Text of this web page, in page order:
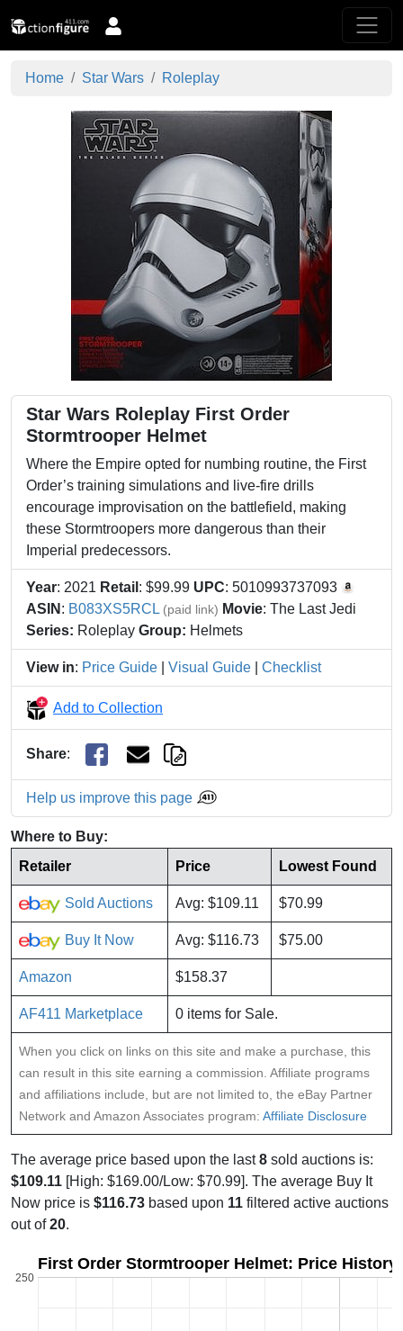
Home Star Wars Roleplay
Star Wars Roleplay First Order
Stormtrooper Helmet
Where the Empire opted for numbing routine, the First
Order’s training simulations and live-fire drills
encourage improvisation on the battlefield, making
these Stormtroopers more dangerous than their
Imperial predecessors.
Year: 2021 Retail : $99.99 UPC: 5010993737093
ASIN : B083XS5RCL (paid link) Movie: The Last Jedi
Series: Roleplay Group: Helmets
View in: Price Guide Visual Guide Checklist
Add to Collection
Share:
Help us improve this page
Where to Buy:
Retailer
Price Lowest Found
Sold Auctions Avg: $109.11 $70.99
Buy It Now Avg: $116.73 $75.00
Amazon $158.37
AF411 Marketplace 0 items for Sale.
When you click on links on this site and make a purchase, this
can result in this site earning a commission. Affiliate programs
and affiliations include, but are not limited to, the eBay Partner
Network and Amazon Associates program: Affiliate Disclosure
The average price based upon the last8 sold auctions is:
$109.11 [High: $169.00/Low: $70.99]. The average Buy It
Now price is $116.73 based upon 11 filtered active auctions
out of20.
First Order Stormtrooper Helmet: Price History
250